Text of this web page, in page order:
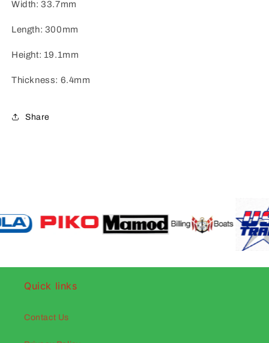
Width: 33.7mm
Length: 300mm
Height: 19.1mm
Thickness: 6.4mm
Share
Quick links
Contact Us